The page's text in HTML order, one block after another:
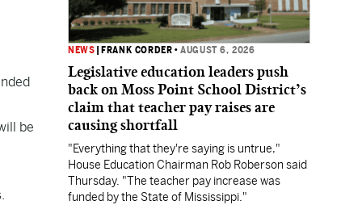
be
NEWS FRANK CORDER •AUGUST 6, 2026
Legislative education leaders push
back on Moss Point School District’s
claim that teacher pay raises are
causing shortfall
"Everything that they're saying is untrue,"
House Education Chairman Rob Roberson said
Thursday. "The teacher pay increase was
funded by the State of Mississippi."